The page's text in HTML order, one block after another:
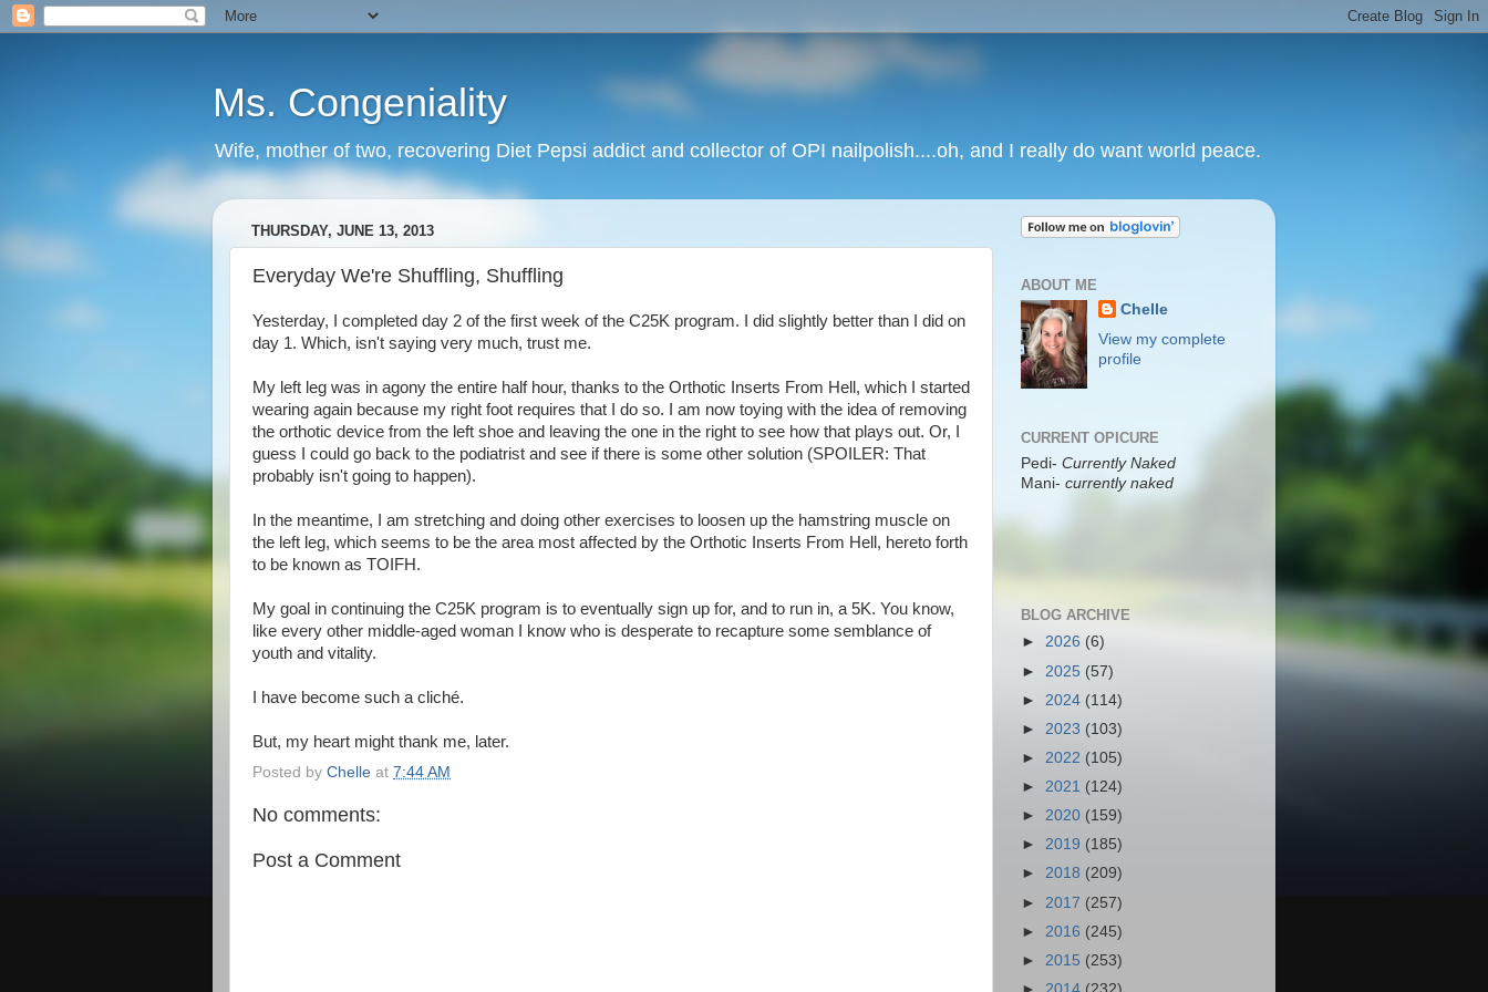
Ms. Congeniality
Wife, mother of two, recovering Diet Pepsi addict and collector of OPI nailpolish....oh, and I really do want world peace.
THURSDAY, JUNE 13, 2013
Everyday We're Shuffling, Shuffling
Yesterday, I completed day 2 of the first week of the C25K program. I did slightly better than I did on
day 1. Which, isn't saying very much, trust me.
My left leg was in agony the entire half hour, thanks to the Orthotic Inserts From Hell, which I started
wearing again because my right foot requires that I do so. I am now toying with the idea of removing
the orthotic device from the left shoe and leaving the one in the right to see how that plays out. Or, I
guess I could go back to the podiatrist and see if there is some other solution (SPOILER: That
probably isn't going to happen).
In the meantime, I am stretching and doing other exercises to loosen up the hamstring muscle on
the left leg, which seems to be the area most affected by the Orthotic Inserts From Hell, hereto forth
to be known as TOIFH.
My goal in continuing the C25K program is to eventually sign up for, and to run in, a 5K. You know,
like every other middle-aged woman I know who is desperate to recapture some semblance of
youth and vitality.
I have become such a cliché.
But, my heart might thank me, later.
Posted by Chelle at 7:44 AM
No comments:
Post a Comment
ABOUT ME
Chelle
View my complete
profile
CURRENT OPICURE
Pedi- Currently Naked
Mani- currently naked
BLOG ARCHIVE
► 2026 (6)
► 2025 (57)
► 2024 (114)
► 2023 (103)
► 2022 (105)
► 2021 (124)
► 2020 (159)
► 2019 (185)
► 2018 (209)
► 2017 (257)
► 2016 (245)
► 2015 (253)